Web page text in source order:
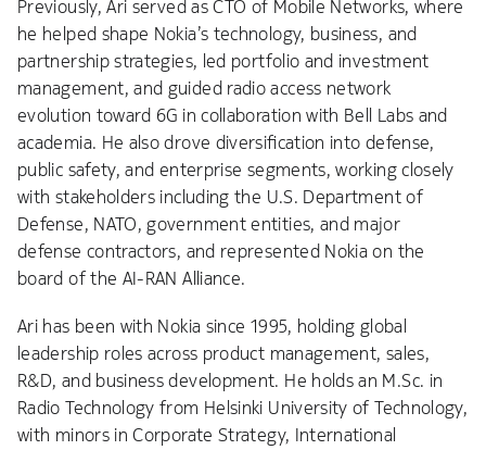
Previously, Ari served as CTO of Mobile Networks, where
he helped shape Nokia’s technology, business, and
partnership strategies, led portfolio and investment
management, and guided radio access network
evolution toward 6G in collaboration with Bell Labs and
academia. He also drove diversification into defense,
public safety, and enterprise segments, working closely
with stakeholders including the U.S. Department of
Defense, NATO, government entities, and major
defense contractors, and represented Nokia on the
board of the AI-RAN Alliance.
Ari has been with Nokia since 1995, holding global
leadership roles across product management, sales,
R&D, and business development. He holds an M.Sc. in
Radio Technology from Helsinki University of Technology,
with minors in Corporate Strategy, International